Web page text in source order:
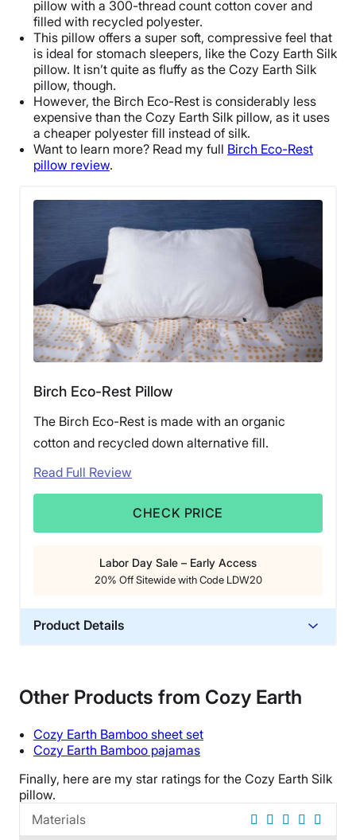
pillow with a 300-thread count cotton cover and
filled with recycled polyester.
This pillow offers a super soft, compressive feel that
is ideal for stomach sleepers, like the Cozy Earth Silk
pillow. It isn’t quite as fluffy as the Cozy Earth Silk
pillow, though.
However, the Birch Eco-Rest is considerably less
expensive than the Cozy Earth Silk pillow, as it uses
a cheaper polyester fill instead of silk.
Want to learn more? Read my full Birch Eco-Rest
pillow review.
Birch Eco-Rest Pillow
The Birch Eco-Rest is made with an organic
cotton and recycled down alternative fill.
Read Full Review
CHECK PRICE
Labor Day Sale – Early Access
20% Off Sitewide with Code LDW20
Product Details
Trial Period
Warranty
Financing
Shipping Method
Other Products from Cozy Earth
Cozy Earth Bamboo sheet set
Cozy Earth Bamboo pajamas
Finally, here are my star ratings for the Cozy Earth Silk
pillow.
Materials